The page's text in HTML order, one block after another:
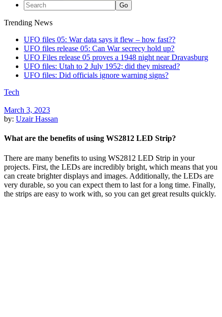
Trending News
UFO files 05: War data says it flew – how fast??
UFO files release 05: Can War secrecy hold up?
UFO Files release 05 proves a 1948 night near Dravasburg
UFO files: Utah to 2 July 1952; did they misread?
UFO files: Did officials ignore warning signs?
Tech
March 3, 2023
by: Uzair Hassan
What are the benefits of using WS2812 LED Strip?
There are many benefits to using WS2812 LED Strip in your
projects. First, the LEDs are incredibly bright, which means that you
can create brighter displays and images. Additionally, the LEDs are
very durable, so you can expect them to last for a long time. Finally,
the strips are easy to work with, so you can get great results quickly.